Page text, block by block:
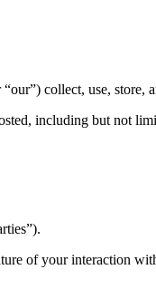
collect, use, store,
including but not
of your interaction